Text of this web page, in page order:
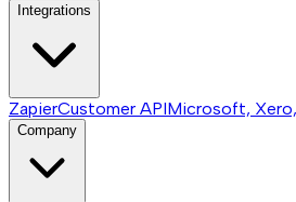
Integrations
ZapierCustomer APIMicrosoft,
Company